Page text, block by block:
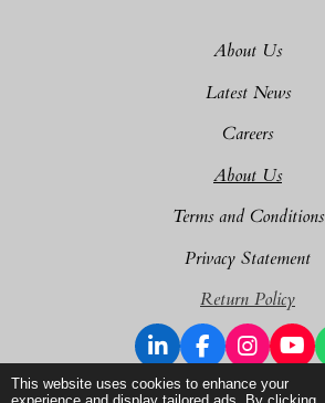
This website uses cookies to enhance your
About Us
Latest News
Careers
About Us
Terms and Conditions
Privacy Statement
Return Policy
L
i
n
F
c
I
s
Y
u
© 2025 - 2026 Dragon Plant Sales Ltd